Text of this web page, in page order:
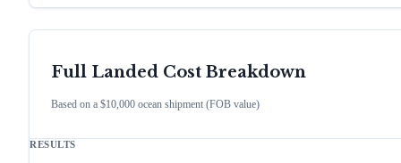
Full Landed Cost Breakdown
Based on a $10,000 ocean shipment (FOB value)
RESULTS